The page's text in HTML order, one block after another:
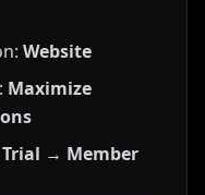
Website
Maximize
Trial → Member